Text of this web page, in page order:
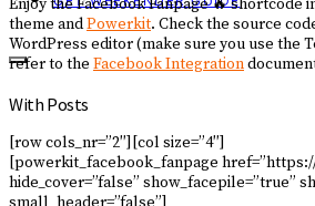
Enjoy the Facebook Fanpage 🔥 shortcode
theme andPowerkit. Check the source
WordPress editor (make sure you use the
refer to the Facebook Integration
With Posts
[row cols_nr=”2″][col size=”4″]
[powerkit_facebook_fanpage
hide_cover=”false” show_facepile=”true”